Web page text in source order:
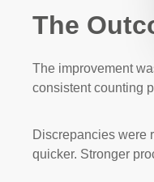
The
The improvement
consistent counting
Discrepancies were
quicker. Stronger